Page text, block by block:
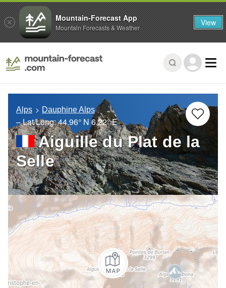
Alps Dauphine Alps
– Lat/Long:44.96° N 6.22° E
Aiguille du Plat de la
Selle
Mountain-Forecast App
Mountain Forecasts & Weather View